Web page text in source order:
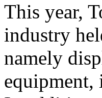
This year,
industry
namely
equipment,